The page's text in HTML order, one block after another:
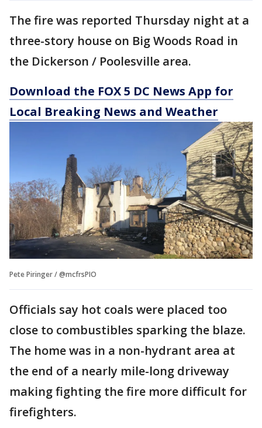
The fire was reported Thursday night at a
three-story house on Big Woods Road in
the Dickerson / Poolesville area.
Download the FOX 5 DC News App for
Local Breaking News and Weather
Pete Piringer / @mcfrsPIO
Officials say hot coals were placed too
close to combustibles sparking the blaze.
The home was in a non-hydrant area at
the end of a nearly mile-long driveway
making fighting the fire more difficult for
firefighters.